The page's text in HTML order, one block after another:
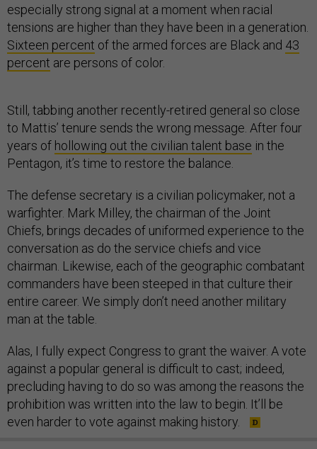
especially strong signal at a moment when racial
tensions are higher than they have been in a generation.
Sixteen percent of the armed forces are Black and 43
percent are persons of color.
Still, tabbing another recently-retired general so close
to Mattis’ tenure sends the wrong message. After four
years of hollowing out the civilian talent base in the
Pentagon, it’s time to restore the balance.
The defense secretary is a civilian policymaker, not a
warfighter. Mark Milley, the chairman of the Joint
Chiefs, brings decades of uniformed experience to the
conversation as do the service chiefs and vice
chairman. Likewise, each of the geographic combatant
commanders have been steeped in that culture their
entire career. We simply don’t need another military
man at the table.
Alas, I fully expect Congress to grant the waiver. A vote
against a popular general is difficult to cast; indeed,
precluding having to do so was among the reasons the
prohibition was written into the law to begin. It’ll be
even harder to vote against making history.